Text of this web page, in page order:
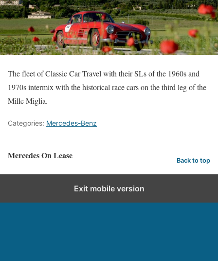
The fleet of Classic Car Travel with their SLs of the 1960s and
1970s intermix with the historical race cars on the third leg of the
Mille Miglia.
Categories: Mercedes-Benz
Mercedes On Lease Back to top
Exit mobile version